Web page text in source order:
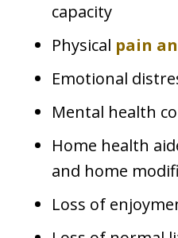
capacity
Physical pain
Emotional
Mental health
Home health
and home
Loss of